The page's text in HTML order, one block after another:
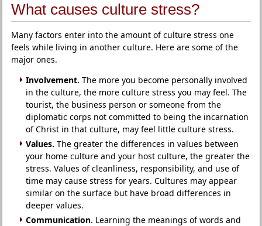
What causes culture stress?
Many factors enter into the amount of culture stress one
feels while living in another culture. Here are some of the
major ones.
Involvement. The more you become personally involved
in the culture, the more culture stress you may feel. The
tourist, the business person or someone from the
diplomatic corps not committed to being the incarnation
of Christ in that culture, may feel little culture stress.
Values.The greater the differences in values between
your home culture and your host culture, the greater the
stress. Values of cleanliness, responsibility, and use of
time may cause stress for years. Cultures may appear
similar on the surface but have broad differences in
deeper values.
Communication. Learning the meanings of words and